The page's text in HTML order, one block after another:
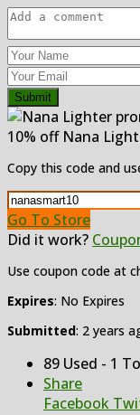
Submit
10% off Nana
Copy this code and
Go To Store
Did it work?
Use coupon code at
Expires: No Expires
Submitted: 2 years
89 Used - 1
Share
Facebook